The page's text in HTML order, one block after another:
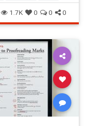
Texas
1.7K 0 0 0